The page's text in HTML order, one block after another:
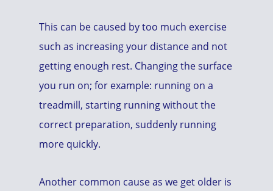
This can be caused by too much exercise
such as increasing your distance and not
getting enough rest. Changing the surface
you run on; for example: running on a
treadmill, starting running without the
correct preparation, suddenly running
more quickly.
Another common cause as we get older is